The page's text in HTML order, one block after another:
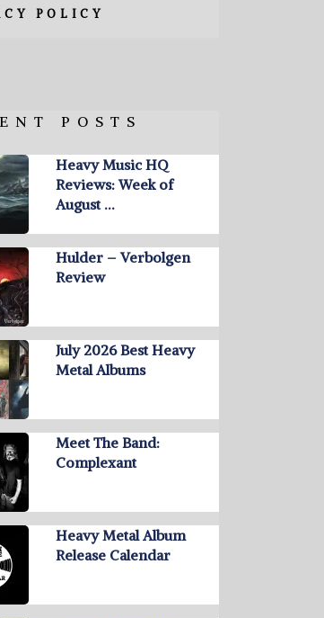
POLICY
POSTS
Heavy Music HQ
Reviews: Week of
August …
Hulder – Verbolgen
Review
July 2026 Best Heavy
Metal Albums
Meet The Band:
Complexant
Heavy Metal Album
Release Calendar